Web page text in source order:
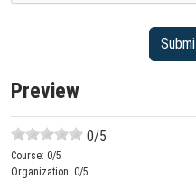
Preview
0/5
Course: 0/5
Organization: 0/5